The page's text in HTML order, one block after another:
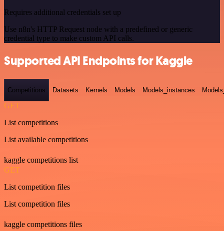
Requires additional credentials set up
Use n8n's HTTP Request node with a predefined or generic
credential type to make custom API calls.
Supported API Endpoints for Kaggle
Competitions Datasets Kernels Models Models_instances
GET
List competitions
List available competitions
kaggle competitions list
GET
List competition files
List competition files
kaggle competitions files